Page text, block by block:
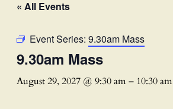
« All Events
Event Series: 9.30am Mass
9.30am Mass
August 29, 2027 @ 9:30 am– 10:30 am